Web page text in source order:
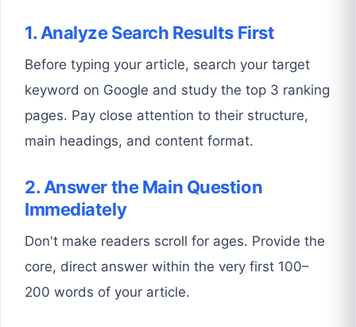
1. Analyze Search Results First
Before typing your article, search your target
keyword on Google and study the top 3 ranking
pages. Pay close attention to their structure,
main headings, and content format.
2. Answer the Main Question
Immediately
Don't make readers scroll for ages. Provide the
core, direct answer within the very first 100–
200 words of your article.